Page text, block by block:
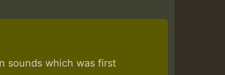
sounds which was first